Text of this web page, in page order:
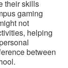
their skills
gaming
not
helping
between